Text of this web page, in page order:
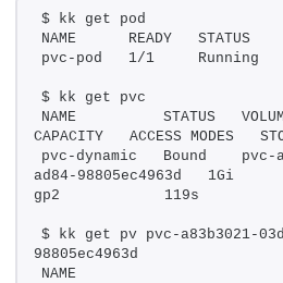
$ kk get pod
NAME      READY   STATUS
pvc-pod   1/1
$ kk get pvc
NAME          STATUS
CAPACITY   ACCESS MODES
pvc-dynamic   Bound    pvc-
ad84-98805ec4963d   1Gi
gp2            119s
$ kk get pv pvc-a83b3021-
98805ec4963d
NAME